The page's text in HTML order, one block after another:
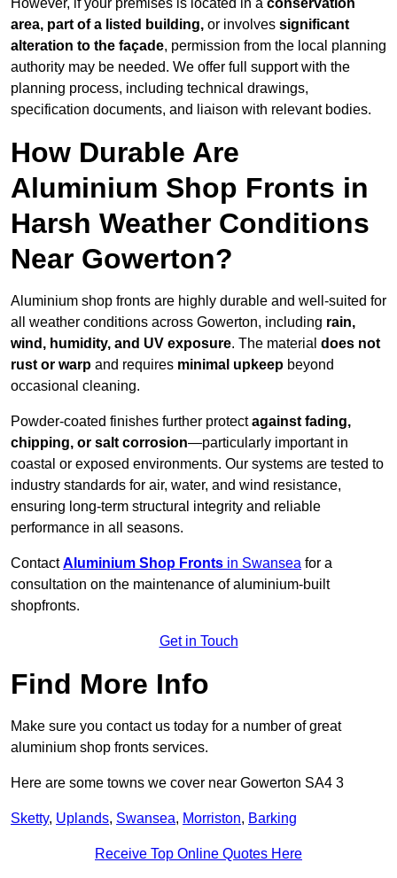
However, if your premises is located in a conservation
area, part of a listed building, or involves significant
alteration to the façade, permission from the local planning
authority may be needed. We offer full support with the
planning process, including technical drawings,
specification documents, and liaison with relevant bodies.
How Durable Are
Aluminium Shop Fronts in
Harsh Weather Conditions
Near Gowerton?
Aluminium shop fronts are highly durable and well-suited for
all weather conditions across Gowerton, including rain,
wind, humidity, and UV exposure. The material does not
rust or warp and requires minimal upkeep beyond
occasional cleaning.
Powder-coated finishes further protectagainst fading,
chipping, or salt corrosion—particularly important in
coastal or exposed environments. Our systems are tested to
industry standards for air, water, and wind resistance,
ensuring long-term structural integrity and reliable
performance in all seasons.
ContactAluminium Shop Fronts in Swansea for a
consultation on the maintenance of aluminium-built
shopfronts.
Get in Touch
Find More Info
Make sure you contact us today for a number of great
aluminium shop fronts services.
Here are some towns we cover near Gowerton SA4 3
Sketty, Uplands, Swansea, Morriston, Barking
Receive Top Online Quotes Here